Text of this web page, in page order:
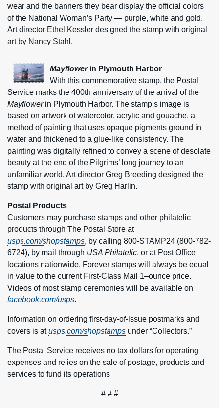
wear and the banners they bear display the official colors
of the National Woman’s Party — purple, white and gold.
Art director Ethel Kessler designed the stamp with original
art by Nancy Stahl.
Mayflowerin Plymouth Harbor
With this commemorative stamp, the Postal
Service marks the 400th anniversary of the arrival of the
Mayflowerin Plymouth Harbor. The stamp’s image is
based on artwork of watercolor, acrylic and gouache, a
method of painting that uses opaque pigments ground in
water and thickened to a glue-like consistency. The
painting was digitally refined to convey a scene of desolate
beauty at the end of the Pilgrims’ long journey to an
unfamiliar world. Art director Greg Breeding designed the
stamp with original art by Greg Harlin.
Postal Products
Customers may purchase stamps and other philatelic
products through The Postal Store at
usps.com/shopstamps, by calling 800-STAMP24 (800-782-
6724), by mail through USA Philatelic, or at Post Office
locations nationwide. Forever stamps will always be equal
in value to the current First-Class Mail 1–ounce price.
Videos of most stamp ceremonies will be available on
facebook.com/usps.
Information on ordering first-day-of-issue postmarks and
covers is atusps.com/shopstamps under “Collectors.”
The Postal Service receives no tax dollars for operating
expenses and relies on the sale of postage, products and
services to fund its operations
# # #